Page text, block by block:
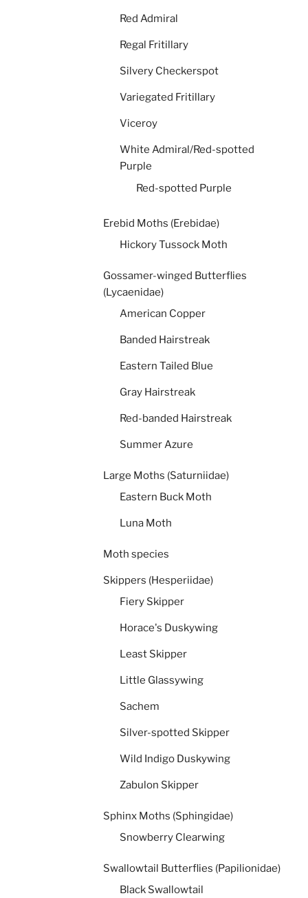
Red Admiral
Regal Fritillary
Silvery Checkerspot
Variegated Fritillary
Viceroy
White Admiral/Red-spotted
Purple
Red-spotted Purple
Erebid Moths (Erebidae)
Hickory Tussock Moth
Gossamer-winged Butterflies
(Lycaenidae)
American Copper
Banded Hairstreak
Eastern Tailed Blue
Gray Hairstreak
Red-banded Hairstreak
Summer Azure
Large Moths (Saturniidae)
Eastern Buck Moth
Luna Moth
Moth species
Skippers (Hesperiidae)
Fiery Skipper
Horace's Duskywing
Least Skipper
Little Glassywing
Sachem
Silver-spotted Skipper
Wild Indigo Duskywing
Zabulon Skipper
Sphinx Moths (Sphingidae)
Snowberry Clearwing
Swallowtail Butterflies (Papilionidae)
Black Swallowtail